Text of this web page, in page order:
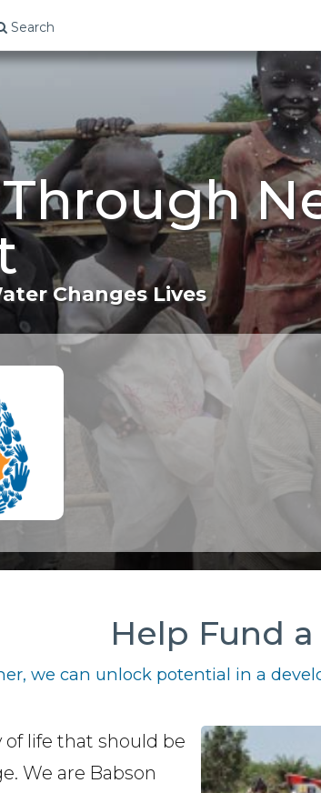
Search
Changes Lives
Help Fund
we can unlock potential in a
of life that should be
We are Babson